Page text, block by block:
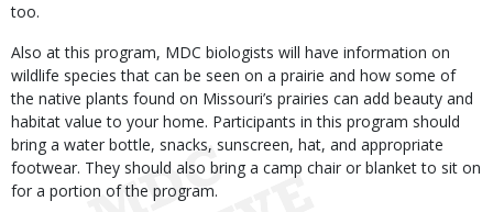
too.
Also at this program, MDC biologists will have information on
wildlife species that can be seen on a prairie and how some of
the native plants found on Missouri’s prairies can add beauty and
habitat value to your home. Participants in this program should
bring a water bottle, snacks, sunscreen, hat, and appropriate
footwear. They should also bring a camp chair or blanket to sit on
for a portion of the program.